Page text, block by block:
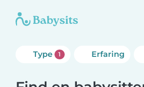
Type 1 Erfaring